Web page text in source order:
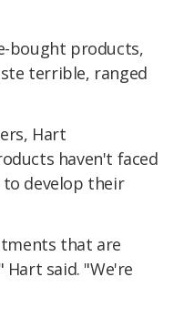
bought products,
terrible, ranged
Hart
haven't faced
to develop their
that are
said. "We're